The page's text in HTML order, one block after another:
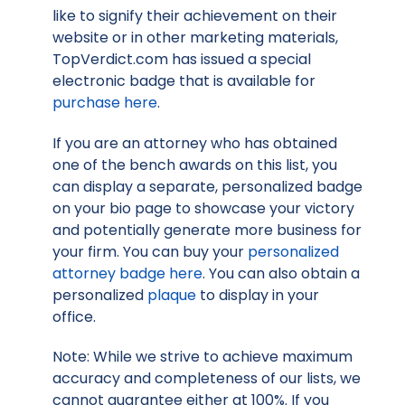
like to signify their achievement on their
website or in other marketing materials,
TopVerdict.com has issued a special
electronic badge that is available for
purchase here.
If you are an attorney who has obtained
one of the bench awards on this list, you
can display a separate, personalized badge
on your bio page to showcase your victory
and potentially generate more business for
your firm. You can buy your personalized
attorney badge here. You can also obtain a
personalized plaque to display in your
office.
Note: While we strive to achieve maximum
accuracy and completeness of our lists, we
cannot guarantee either at 100%. If you